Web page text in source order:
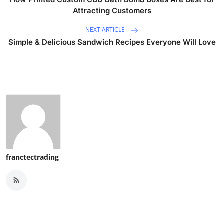
Attracting Customers
NEXT ARTICLE
Simple & Delicious Sandwich Recipes Everyone Will Love
franctectrading